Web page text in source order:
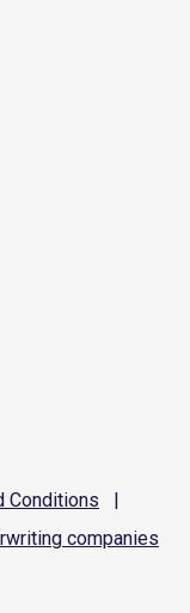
Conditions
|
companies